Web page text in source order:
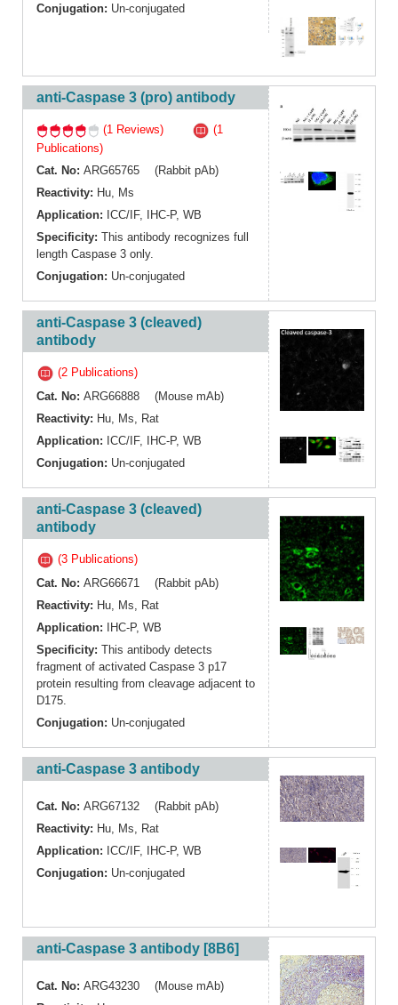
Conjugation: Un-conjugated
anti-Caspase 3 (pro) antibody
(1 Reviews)
(1
Publications)
Cat. No: ARG65765 (Rabbit pAb)
Reactivity: Hu
Ms
Application: ICC/IF, IHC-P, WB
Specificity: This antibody recognizes full
length Caspase 3 only.
Conjugation: Un-conjugated
anti-Caspase 3 (cleaved)
antibody
(2 Publications)
Cat. No: ARG66888 (Mouse mAb)
Reactivity: Hu Ms
Rat
Application: ICC/IF, IHC-P, WB
Conjugation: Un-conjugated
anti-Caspase 3 (cleaved)
antibody
(3 Publications)
Cat. No: ARG66671 (Rabbit pAb)
Reactivity: Hu Ms
Rat
Application:
IHC-P, WB
Specificity: This antibody detects
fragment of activated Caspase 3 p17
protein resulting from cleavage adjacent to
D175.
Conjugation: Un-conjugated
anti-Caspase 3 antibody
Cat. No: ARG67132 (Rabbit pAb)
Reactivity: Hu, Ms, Rat
Application: ICC/IF, IHC-P, WB
Conjugation: Un-conjugated
anti-Caspase 3 antibody [8B6]
Cat. No: ARG43230 (Mouse mAb)